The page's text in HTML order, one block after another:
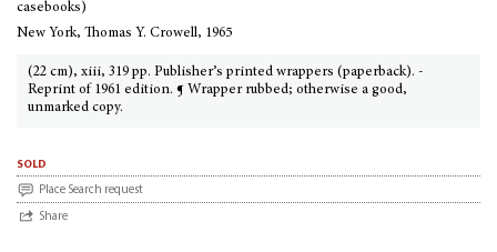
casebooks)
New York, Thomas Y. Crowell, 1965
(22 cm), xiii, 319 pp. Publisher’s printed wrappers (paperback). -
Reprint of 1961 edition. ¶ Wrapper rubbed; otherwise a good,
unmarked copy.
sold
Place Search request
Share